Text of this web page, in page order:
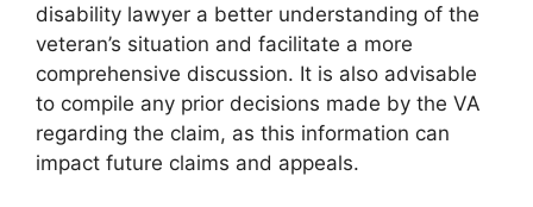
disability lawyer a better understanding of the
veteran’s situation and facilitate a more
comprehensive discussion. It is also advisable
to compile any prior decisions made by the VA
regarding the claim, as this information can
impact future claims and appeals.